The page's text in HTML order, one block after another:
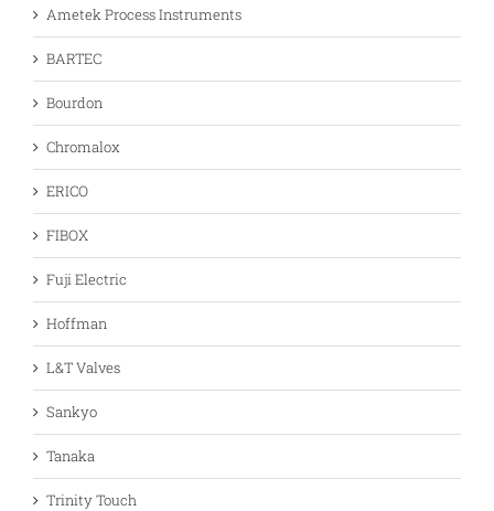
Ametek Process Instruments
BARTEC
Bourdon
Chromalox
ERICO
FIBOX
Fuji Electric
Hoffman
L&T Valves
Sankyo
Tanaka
Trinity Touch